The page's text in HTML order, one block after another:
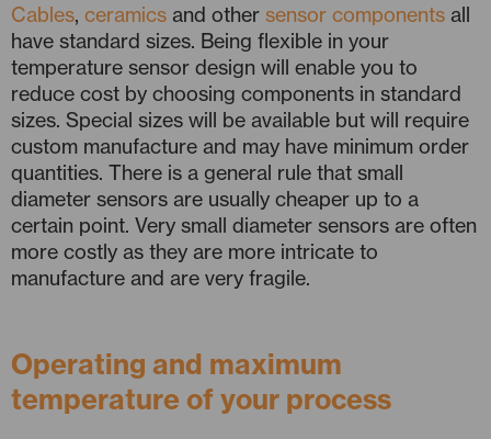
Cables, ceramics and other sensor components all
have standard sizes. Being flexible in your
temperature sensor design will enable you to
reduce cost by choosing components in standard
sizes. Special sizes will be available but will require
custom manufacture and may have minimum order
quantities. There is a general rule that small
diameter sensors are usually cheaper up to a
certain point. Very small diameter sensors are often
more costly as they are more intricate to
manufacture and are very fragile.
Operating and maximum
temperature of your process